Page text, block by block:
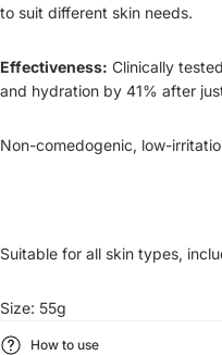
to suit different skin needs.
Effectiveness: Clinically
and hydration by 41% after
Non-comedogenic, low-
Suitable for all skin types,
Size: 55g
How to use